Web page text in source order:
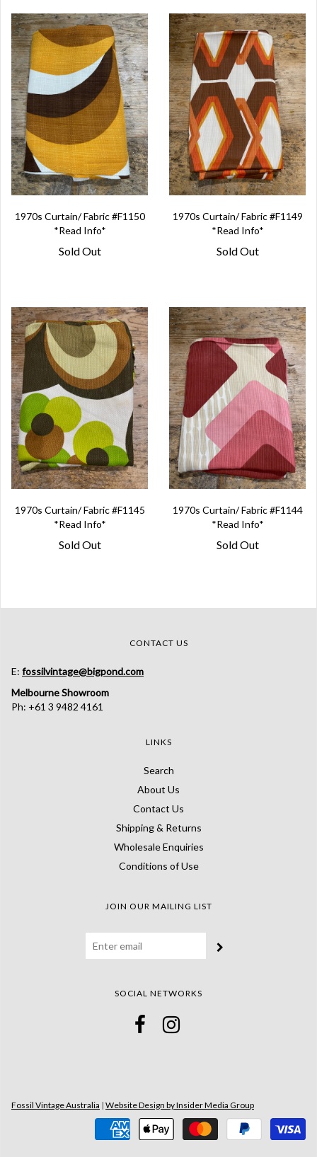
1970s Curtain/ Fabric #F1150
*Read Info*
Sold Out
1970s Curtain/ Fabric #F1149
*Read Info*
Sold Out
1970s Curtain/ Fabric #F1145
*Read Info*
Sold Out
1970s Curtain/ Fabric #F1144
*Read Info*
Sold Out
CONTACT US
E: fossilvintage@bigpond.com
Melbourne Showroom
Ph: +61 3 9482 4161
LINKS
Search
About Us
Contact Us
Shipping & Returns
Wholesale Enquiries
Conditions of Use
JOIN OUR MAILING LIST
SOCIAL NETWORKS
Fossil Vintage Australia | Website Design by Insider Media Group